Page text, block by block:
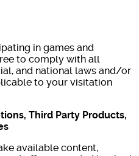
in games and
to comply with all
and national laws and/or
to your visitation
Third Party Products,
available content,